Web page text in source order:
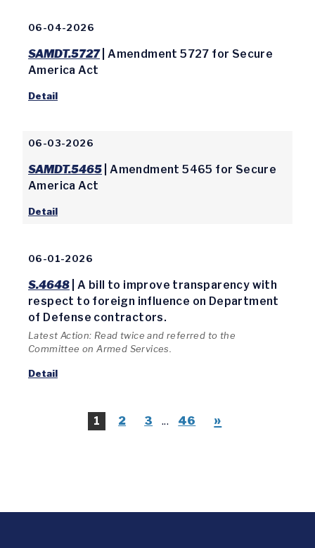
06-04-2026
SAMDT.5727| Amendment 5727 for Secure
America Act
Detail
06-03-2026
SAMDT.5465 | Amendment 5465 for Secure
America Act
Detail
06-01-2026
S.4648 | A bill to improve transparency with
respect to foreign influence on Department
of Defense contractors.
Latest Action: Read twice and referred to the
Committee on Armed Services.
Detail
1 2 3 ... 46 »